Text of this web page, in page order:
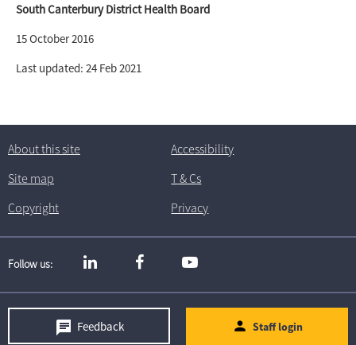
South Canterbury District Health Board
15 October 2016
Last updated: 24 Feb 2021
About this site
Accessibility
Site map
T& Cs
Copyright
Privacy
Follow us
Staff login
Feedback